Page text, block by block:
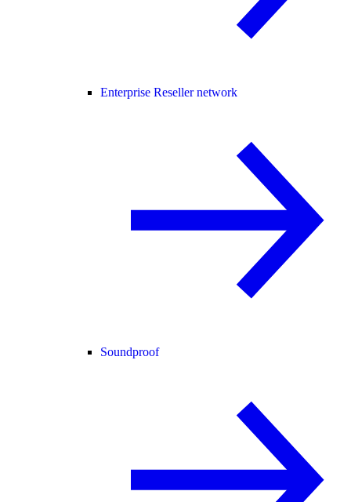
Enterprise Reseller network
Soundproof